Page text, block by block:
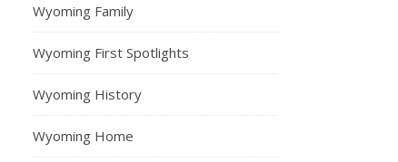
Wyoming Family
Wyoming First Spotlights
Wyoming History
Wyoming Home